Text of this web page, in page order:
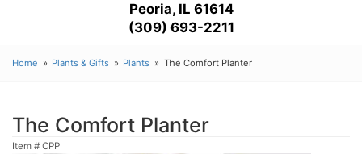
Peoria, IL 61614
(309) 693-2211
Home Plants & Gifts Plants The Comfort Planter
The Comfort Planter
Item # CPP